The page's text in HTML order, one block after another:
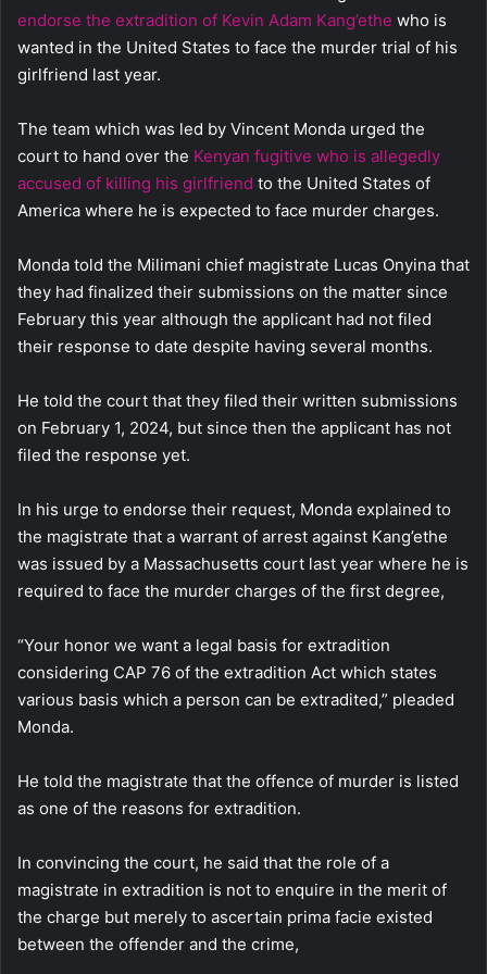
endorse the extradition of Kevin Adam Kang’ethe who is
wanted in the United States to face the murder trial of his
girlfriend last year.
The team which was led by Vincent Monda urged the
court to hand over the Kenyan fugitive who is allegedly
accused of killing his girlfriend to the United States of
America where he is expected to face murder charges.
Monda told the Milimani chief magistrate Lucas Onyina that
they had finalized their submissions on the matter since
February this year although the applicant had not filed
their response to date despite having several months.
He told the court that they filed their written submissions
on February 1, 2024, but since then the applicant has not
filed the response yet.
In his urge to endorse their request, Monda explained to
the magistrate that a warrant of arrest against Kang’ethe
was issued by a Massachusetts court last year where he is
required to face the murder charges of the first degree,
“Your honor we want a legal basis for extradition
considering CAP 76 of the extradition Act which states
various basis which a person can be extradited,” pleaded
Monda.
He told the magistrate that the offence of murder is listed
as one of the reasons for extradition.
In convincing the court, he said that the role of a
magistrate in extradition is not to enquire in the merit of
the charge but merely to ascertain prima facie existed
between the offender and the crime,